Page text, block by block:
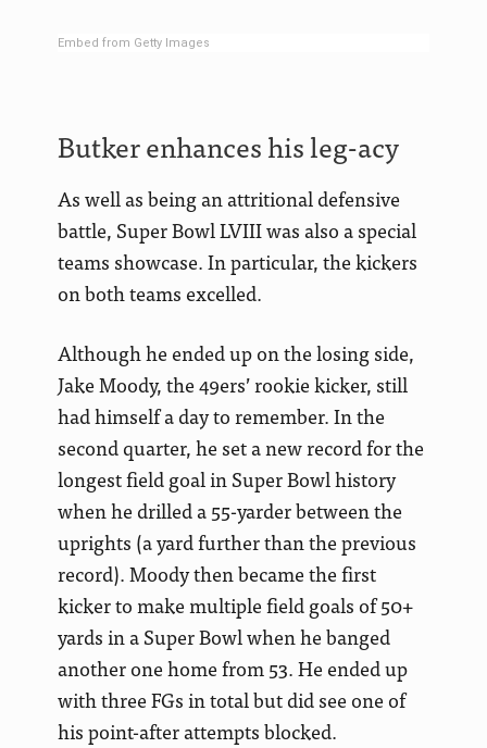
Embed from Getty Images
Butker enhances his leg-acy
As well as being an attritional defensive
battle, Super Bowl LVIII was also a special
teams showcase. In particular, the kickers
on both teams excelled.
Although he ended up on the losing side,
Jake Moody, the 49ers’ rookie kicker, still
had himself a day to remember. In the
second quarter, he set a new record for the
longest field goal in Super Bowl history
when he drilled a 55-yarder between the
uprights (a yard further than the previous
record). Moody then became the first
kicker to make multiple field goals of 50+
yards in a Super Bowl when he banged
another one home from 53. He ended up
with three FGs in total but did see one of
his point-after attempts blocked.